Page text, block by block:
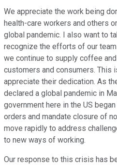
We appreciate the work being
health-care workers and others
global pandemic. I also want to
recognize the efforts of our
we continue to supply coffee
customers and consumers. This
appreciate their dedication. As
declared a global pandemic in
government here in the US
orders and mandate closure of
move rapidly to address
to new ways of working.
Our response to this crisis has